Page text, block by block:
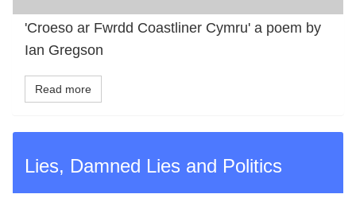
'Croeso ar Fwrdd Coastliner Cymru' a poem by
Ian Gregson
Read more
Lies, Damned Lies and Politics